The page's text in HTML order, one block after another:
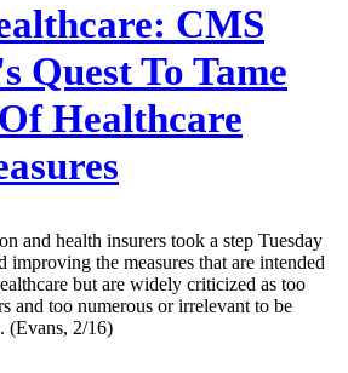
CMS
Quest To Tame
Healthcare
and health insurers took a step Tuesday
improving the measures that are intended
but are widely criticized as too
and too numerous or irrelevant to be
(Evans, 2/16)